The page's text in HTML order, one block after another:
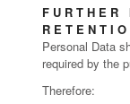
FURTHER
Personal Data
required by the
Therefore: